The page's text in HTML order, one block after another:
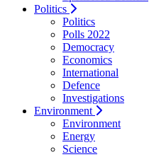
Politics
Politics
Polls 2022
Democracy
Economics
International
Defence
Investigations
Environment
Environment
Energy
Science